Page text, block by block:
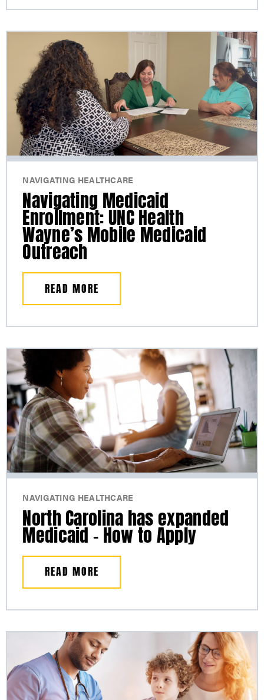
NAVIGATING HEALTHCARE
Navigating Medicaid
Enrollment: UNC Health
Wayne’s Mobile Medicaid
Outreach
READ MORE
NAVIGATING HEALTHCARE
North Carolina has expanded
Medicaid – How to Apply
READ MORE